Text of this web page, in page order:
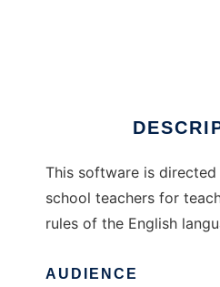
This software is
school teachers for
rules of the English
AUDIENCE